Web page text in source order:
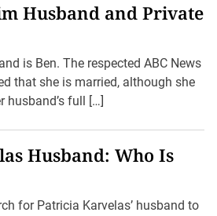
Husband and Private
is Ben. The respected ABC News
that she is married, although she
husband’s full […]
Husband: Who Is
for Patricia Karvelas’ husband to